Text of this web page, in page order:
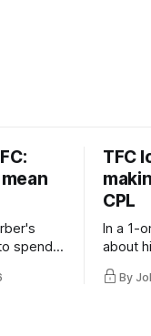
spend
TFC
CPL
In a 1-
about
future
By